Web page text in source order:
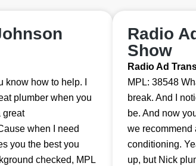
how to help. I
plumber when you
great
when I need
you the best you
checked, MPL
Radio
Show
Radio Ad
MPL: 38548
break. And I
be. And now
we recommend
conditioning.
up, but Nick